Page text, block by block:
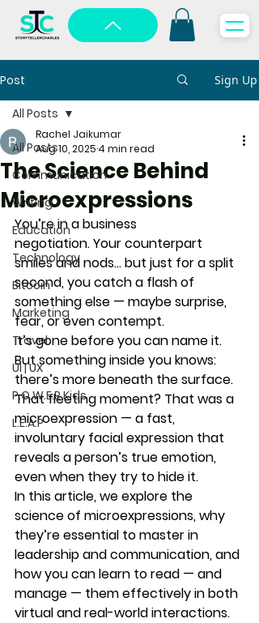
Post Sign Up
All Posts
Communication
Writing
Education
Technology
Bitcoin
Marketing
Travel
UI | UX
P.O.W.E.R Kids
L.E.A.P
All Posts
The Science Behind
Microexpressions
Rachel Jaikumar
Aug 10, 2025 4 min read
You’re in a business
negotiation. Your counterpart
smiles and nods… but just for a split
second, you catch a flash of
something else — maybe surprise,
fear, or even contempt.
It’s gone before you can name it.
But something inside you knows:
there’s more beneath the surface.
That fleeting moment? That was a
microexpression — a fast,
involuntary facial expression that
reveals a person’s true emotion,
even when they try to hide it.
In this article, we explore the
science of microexpressions, why
they’re essential to master in
leadership and communication, and
how you can learn to read — and
manage — them effectively in both
virtual and real-world interactions.